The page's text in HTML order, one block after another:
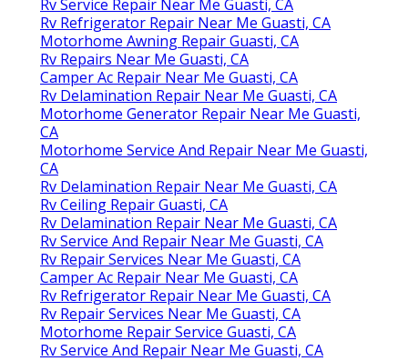
Rv Service Repair Near Me Guasti, CA
Rv Refrigerator Repair Near Me Guasti, CA
Motorhome Awning Repair Guasti, CA
Rv Repairs Near Me Guasti, CA
Camper Ac Repair Near Me Guasti, CA
Rv Delamination Repair Near Me Guasti, CA
Motorhome Generator Repair Near Me Guasti,
CA
Motorhome Service And Repair Near Me Guasti,
CA
Rv Delamination Repair Near Me Guasti, CA
Rv Ceiling Repair Guasti, CA
Rv Delamination Repair Near Me Guasti, CA
Rv Service And Repair Near Me Guasti, CA
Rv Repair Services Near Me Guasti, CA
Camper Ac Repair Near Me Guasti, CA
Rv Refrigerator Repair Near Me Guasti, CA
Rv Repair Services Near Me Guasti, CA
Motorhome Repair Service Guasti, CA
Rv Service And Repair Near Me Guasti, CA